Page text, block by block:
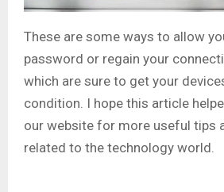
These are some ways to allow
password or regain your
which are sure to get your
condition. I hope this article
our website for more useful tips
related to the technology world.